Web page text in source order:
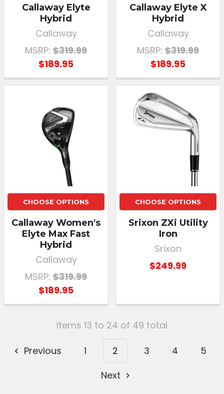
Callaway Elyte
Hybrid
Callaway
MSRP: $319.99
$189.95
Callaway Elyte X
Hybrid
Callaway
MSRP: $319.99
$189.95
CHOOSE OPTIONS
Callaway Women's
Elyte Max Fast
Hybrid
Callaway
MSRP: $319.99
$189.95
CHOOSE OPTIONS
Srixon ZXi Utility
Iron
Srixon
$249.99
Items 13 to 24 of 49 total
Previous 1 2 3 4
5
Next